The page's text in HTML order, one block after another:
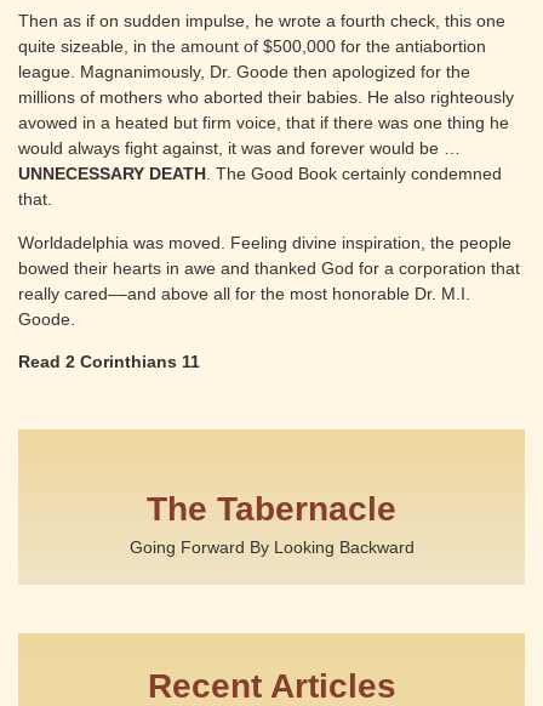
Then as if on sudden impulse, he wrote a fourth check, this one
quite sizeable, in the amount of $500,000 for the antiabortion
league. Magnanimously, Dr. Goode then apologized for the
millions of mothers who aborted their babies. He also righteously
avowed in a heated but firm voice, that if there was one thing he
would always fight against, it was and forever would be …
UNNECESSARY DEATH. The Good Book certainly condemned
that.
Worldadelphia was moved. Feeling divine inspiration, the people
bowed their hearts in awe and thanked God for a corporation that
really cared––and above all for the most honorable Dr. M.I.
Goode.
Read 2 Corinthians 11
The Tabernacle
Going Forward By Looking Backward
Recent Articles